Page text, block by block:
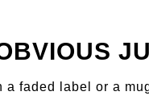
a faded label or a